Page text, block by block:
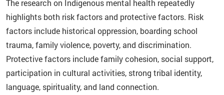
The research on Indigenous mental health repeatedly
highlights both risk factors and protective factors. Risk
factors include historical oppression, boarding school
trauma, family violence, poverty, and discrimination.
Protective factors include family cohesion, social support,
participation in cultural activities, strong tribal identity,
language, spirituality, and land connection.